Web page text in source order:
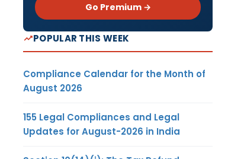
Go Premium →
POPULAR THIS WEEK
Compliance Calendar for the Month of
August 2026
155 Legal Compliances and Legal
Updates for August-2026 in India